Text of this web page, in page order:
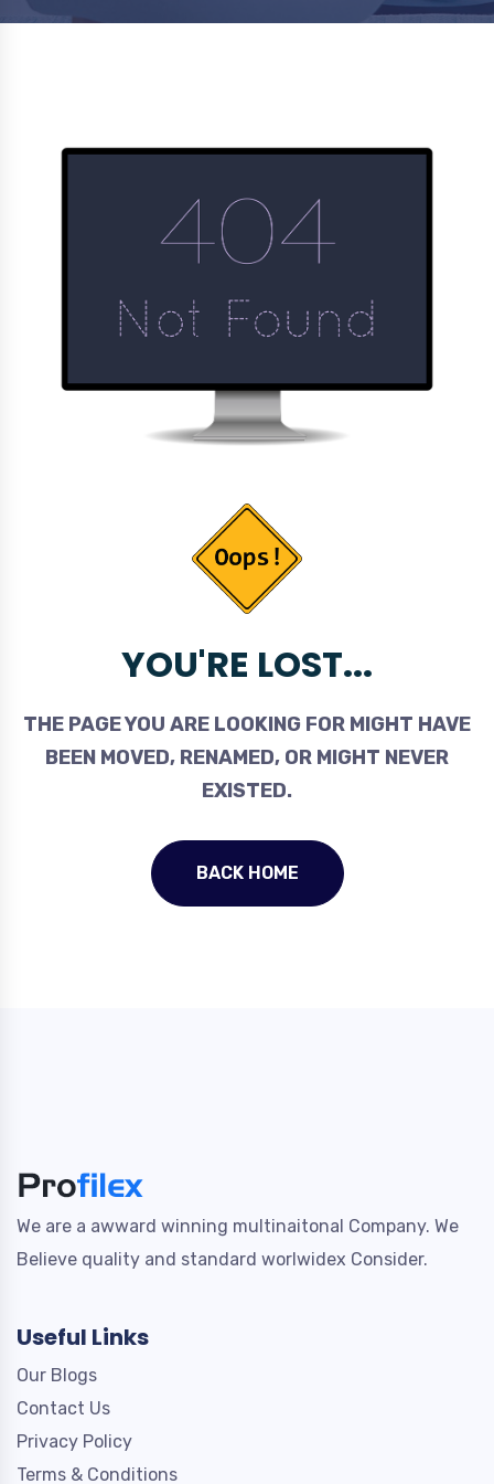
YOU'RE LOST...
THE PAGE YOU ARE LOOKING FOR MIGHT HAVE
BEEN MOVED, RENAMED, OR MIGHT NEVER
EXISTED.
BACK HOME
We are a awward winning multinaitonal Company. We
Believe quality and standard worlwidex Consider.
Useful Links
Our Blogs
Contact Us
Privacy Policy
Terms & Conditions